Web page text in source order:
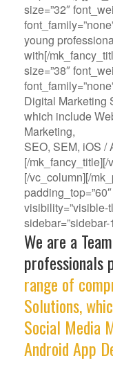
size=”32″
young
with[/
size=”38″
Digital Marketing
which include
Marketing,
SEO, SEM, iOS /
[/
[/vc_column][/
visibility=”visible-
We are a
professionals
range of
Solutions,
Social Media
Android App